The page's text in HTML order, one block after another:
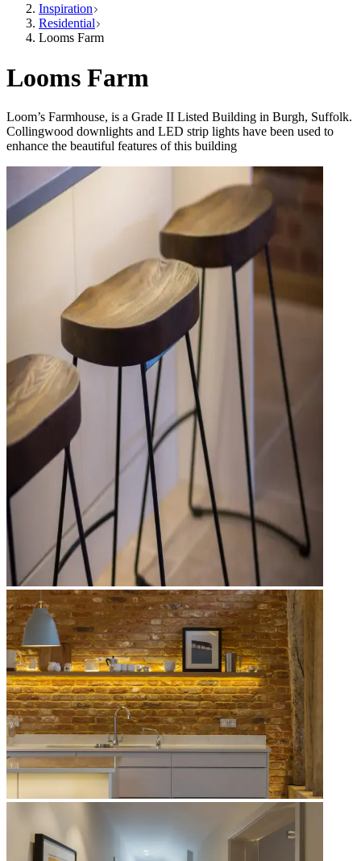
Inspiration
Residential
Looms Farm
Looms Farm
Loom’s Farmhouse, is a Grade II Listed Building in Burgh, Suffolk.
Collingwood downlights and LED strip lights have been used to
enhance the beautiful features of this building